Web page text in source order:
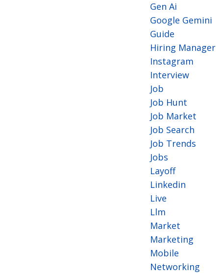
Gen Ai
Google Gemini
Guide
Hiring Manager
Instagram
Interview
Job
Job Hunt
Job Market
Job Search
Job Trends
Jobs
Layoff
Linkedin
Live
Llm
Market
Marketing
Mobile
Networking